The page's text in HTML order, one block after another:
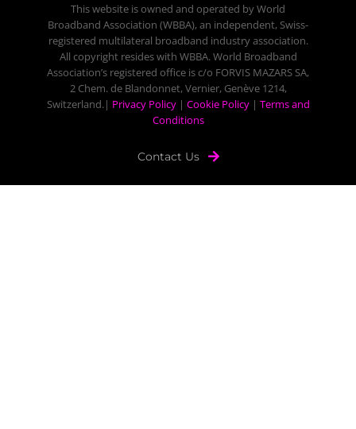
This website is owned and operated by World
Broadband Association (WBBA), an independent, Swiss-
registered multilateral broadband industry association.
All copyright resides with WBBA. World Broadband
Association’s registered office is c/o FORVIS MAZARS SA,
2 Chem. de Blandonnet, Vernier, Genève 1214,
Switzerland.| Privacy Policy| Cookie Policy| Terms and
Conditions
Contact Us